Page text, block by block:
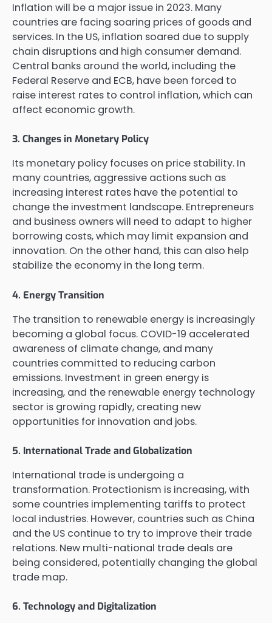
Inflation will be a major issue in 2023. Many
countries are facing soaring prices of goods and
services. In the US, inflation soared due to supply
chain disruptions and high consumer demand.
Central banks around the world, including the
Federal Reserve and ECB, have been forced to
raise interest rates to control inflation, which can
affect economic growth.
3. Changes in Monetary Policy
Its monetary policy focuses on price stability. In
many countries, aggressive actions such as
increasing interest rates have the potential to
change the investment landscape. Entrepreneurs
and business owners will need to adapt to higher
borrowing costs, which may limit expansion and
innovation. On the other hand, this can also help
stabilize the economy in the long term.
4. Energy Transition
The transition to renewable energy is increasingly
becoming a global focus. COVID-19 accelerated
awareness of climate change, and many
countries committed to reducing carbon
emissions. Investment in green energy is
increasing, and the renewable energy technology
sector is growing rapidly, creating new
opportunities for innovation and jobs.
5. International Trade and Globalization
International trade is undergoing a
transformation. Protectionism is increasing, with
some countries implementing tariffs to protect
local industries. However, countries such as China
and the US continue to try to improve their trade
relations. New multi-national trade deals are
being considered, potentially changing the global
trade map.
6. Technology and Digitalization